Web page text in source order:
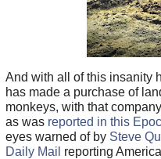
And with all of this insanity
has made a purchase of
monkeys, with that
as was reported in this
eyes warned of by Steve
Daily Mail reporting